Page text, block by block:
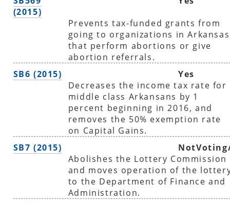
(2015)
Prevents tax-funded grants from
going to organizations in Arkansas
that perform abortions or give
abortion referrals.
SB6 (2015)
Yes
Decreases the income tax rate for
middle class Arkansans by 1
percent beginning in 2016, and
removes the 50% exemption rate
on Capital Gains.
SB7 (2015)
Abolishes the Lottery Commission
and moves operation of the
to the Department of Finance and
Administration.